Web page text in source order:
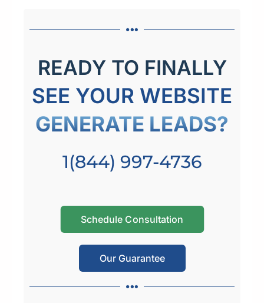
READY TO FINALLY
SEE YOUR WEBSITE
GENERATE LEADS?
1(844) 997-4736
Schedule Consultation
Our Guarantee